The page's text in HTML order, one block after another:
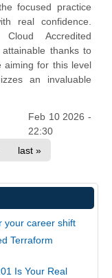
focused practice
real confidence.
Accredited
thanks to
aiming for this level
an invaluable
Feb 10 2026 -
22:30
last »
your career shift
Terraform
Is Your Real